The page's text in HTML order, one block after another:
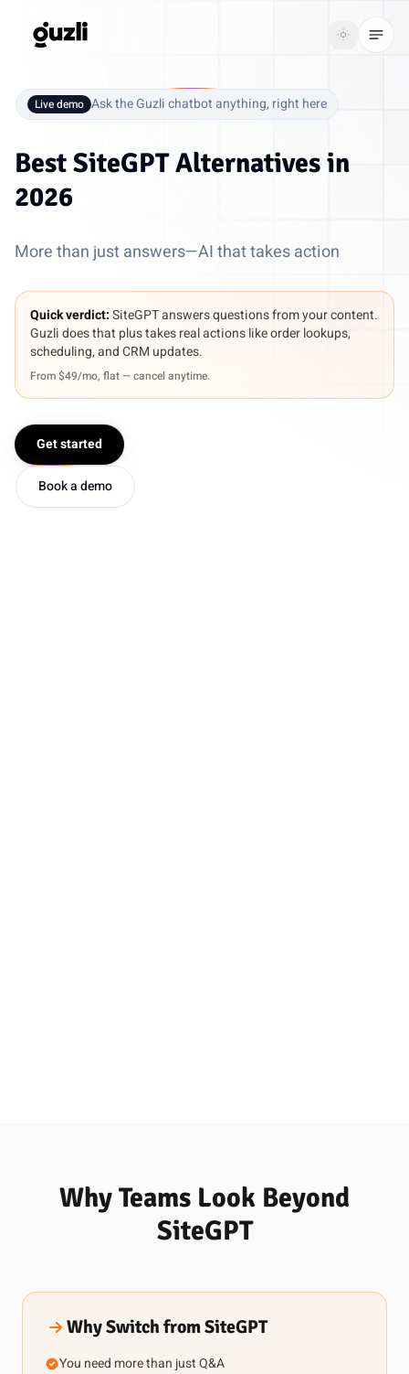
GUZLI Toggle
GUZLIToggle theme
Solutions
Login
Get
started
Live demo Ask the Guzli chatbot anything, right here
BestSiteGPT Alternativesin
2026
More than just answers—AI that takes action
Quick verdict:SiteGPT answers questions from your content.
Guzli does that plus takes real actions like order lookups,
scheduling, and CRM updates.
From $49/mo, flat — cancel anytime.
Get started
Book a demo
Why Teams Look Beyond
SiteGPT
Why Switch from SiteGPT
You need more than just Q&A